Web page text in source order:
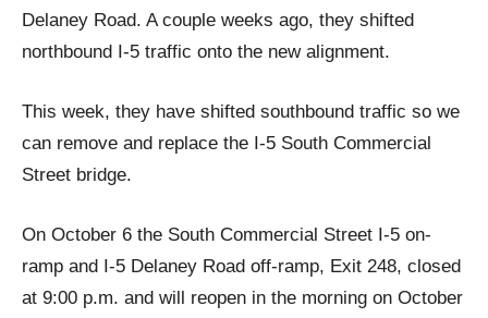
Delaney Road. A couple weeks ago, they shifted
northbound I-5 traffic onto the new alignment.
This week, they have shifted southbound traffic so we
can remove and replace the I-5 South Commercial
Street bridge.
On October 6 the South Commercial Street I-5 on-
ramp and I-5 Delaney Road off-ramp, Exit 248, closed
at 9:00 p.m. and will reopen in the morning on October